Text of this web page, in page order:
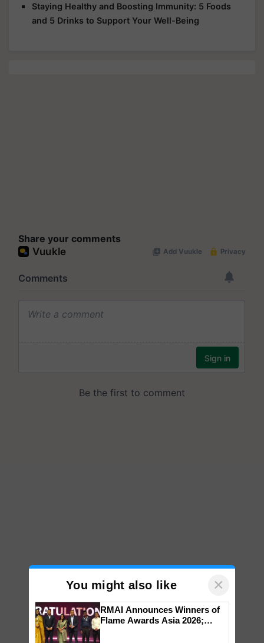
Staying Healthy and Boosting Immunity: 5 Foods
and 5 Drinks to Support Your Well-Being
Share your comments
You might also like ×
RMAI Announces Winners of
Flame Awards Asia 2026;